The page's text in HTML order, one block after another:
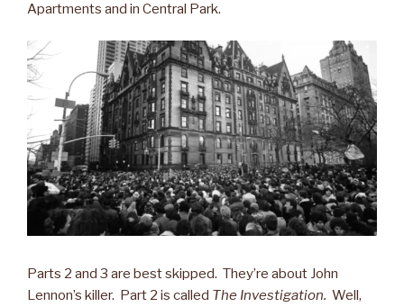
Apartments and in Central Park.
Parts 2 and 3 are best skipped. They’re about John
Lennon’s killer. Part 2 is called The Investigation. Well,